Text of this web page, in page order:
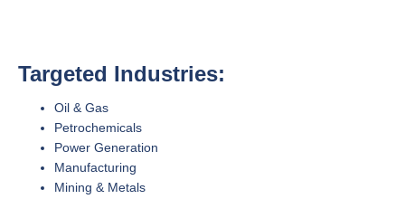
Targeted Industries:
Oil & Gas
Petrochemicals
Power Generation
Manufacturing
Mining & Metals